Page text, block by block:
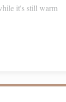
it's still warm